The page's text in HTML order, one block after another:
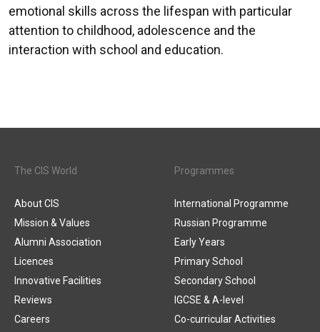
emotional skills across the lifespan with particular
attention to childhood, adolescence and the
interaction with school and education.
The CIS World
About CIS
Mission & Values
Alumni Association
Licences
Innovative Facilities
Reviews
Careers
Programmes
International Programme
Russian Programme
Early Years
Primary School
Secondary School
IGCSE & A-level
Co-curricular Activities